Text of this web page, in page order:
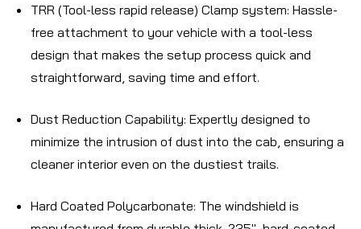
TRR (Tool-less rapid release) Clamp system: Hassle-
free attachment to your vehicle with a tool-less
design that makes the setup process quick and
straightforward, saving time and effort.
Dust Reduction Capability: Expertly designed to
minimize the intrusion of dust into the cab, ensuring a
cleaner interior even on the dustiest trails.
Hard Coated Polycarbonate: The windshield is